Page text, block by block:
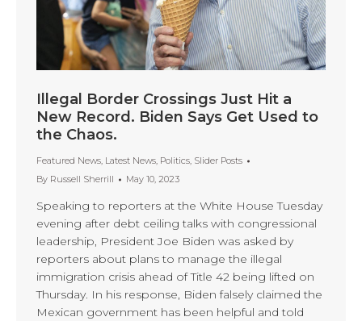
Illegal Border Crossings Just Hit a
New Record. Biden Says Get Used to
the Chaos.
Featured News, Latest News, Politics, Slider Posts
By Russell Sherrill May 10, 2023
Speaking to reporters at the White House Tuesday
evening after debt ceiling talks with congressional
leadership, President Joe Biden was asked by
reporters about plans to manage the illegal
immigration crisis ahead of Title 42 being lifted on
Thursday. In his response, Biden falsely claimed the
Mexican government has been helpful and told